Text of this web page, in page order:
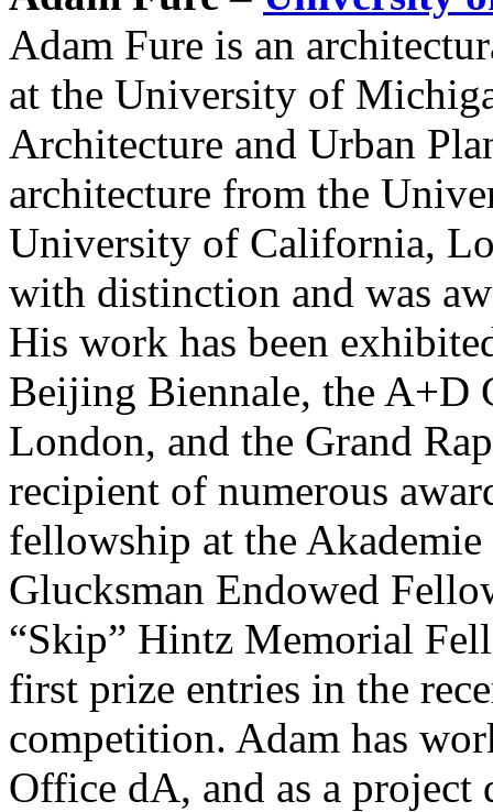
Adam Fure is an
at the University of
Architecture and Urban
architecture from the
University of California,
with distinction and was
His work has been
Beijing Biennale, the A+D
London, and the Grand
recipient of numerous
fellowship at the
Glucksman Endowed
“Skip” Hintz Memorial
first prize entries in the
competition. Adam has
Office dA, and as a